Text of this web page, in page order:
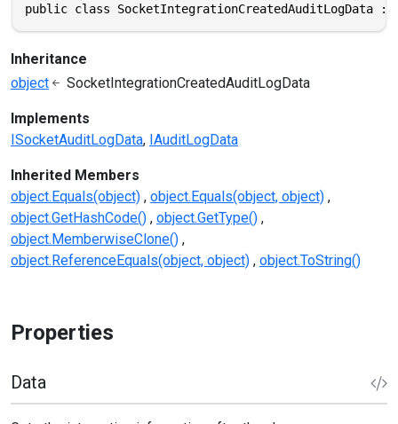
public class SocketIntegrationCreatedAuditLogData :
Inheritance
object
SocketIntegrationCreatedAuditLogData
Implements
ISocketAuditLogData IAuditLogData
Inherited Members
object.Equals(object) object.Equals(object, object)
object.GetHashCode() object.GetType()
object.MemberwiseClone()
object.ReferenceEquals(object, object) object.ToString()
Properties
Data